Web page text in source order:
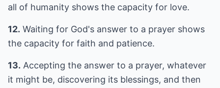
all of humanity shows the capacity for love.
12. Waiting for God's answer to a prayer shows
the capacity for faith and patience.
13. Accepting the answer to a prayer, whatever
it might be, discovering its blessings, and then